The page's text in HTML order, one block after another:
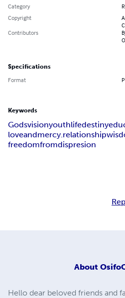
Category
Copyright
Contributors
Specifications
Format
Keywords
Godsvisionyouthlifedestiny
loveandmercy.relationship
freedomfromdispresion
About
Hello dear beloved friends and